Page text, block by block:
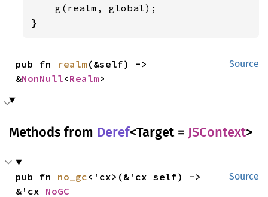
    g(realm, global);
}
Source
pub fn realm (&self) ->
&NonNull<Realm>
Methods from Deref<Target = JSContext>
Source
pub fn no_gc<'cx>(&'cx self) ->
&'cx NoGC